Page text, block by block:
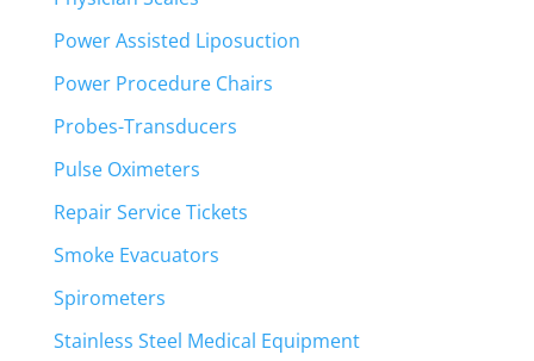
Power Assisted Liposuction
Power Procedure Chairs
Probes-Transducers
Pulse Oximeters
Repair Service Tickets
Smoke Evacuators
Spirometers
Stainless Steel Medical Equipment